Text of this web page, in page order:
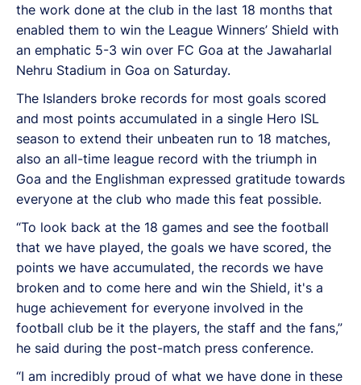
the work done at the club in the last 18 months that
enabled them to win the League Winners’ Shield with
an emphatic 5-3 win over FC Goa at the Jawaharlal
Nehru Stadium in Goa on Saturday.
The Islanders broke records for most goals scored
and most points accumulated in a single Hero ISL
season to extend their unbeaten run to 18 matches,
also an all-time league record with the triumph in
Goa and the Englishman expressed gratitude towards
everyone at the club who made this feat possible.
“To look back at the 18 games and see the football
that we have played, the goals we have scored, the
points we have accumulated, the records we have
broken and to come here and win the Shield, it's a
huge achievement for everyone involved in the
football club be it the players, the staff and the fans,”
he said during the post-match press conference.
“I am incredibly proud of what we have done in these